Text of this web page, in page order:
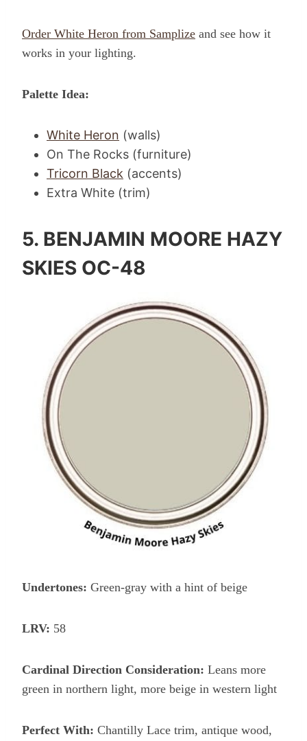
Order White Heron from Samplize and see how it
works in your lighting.
Palette Idea:
White Heron (walls)
On The Rocks (furniture)
Tricorn Black (accents)
Extra White (trim)
5. BENJAMIN MOORE HAZY
SKIES OC-48
Undertones: Green-gray with a hint of beige
LRV: 58
Cardinal Direction Consideration: Leans more
green in northern light, more beige in western light
Perfect With: Chantilly Lace trim, antique wood,